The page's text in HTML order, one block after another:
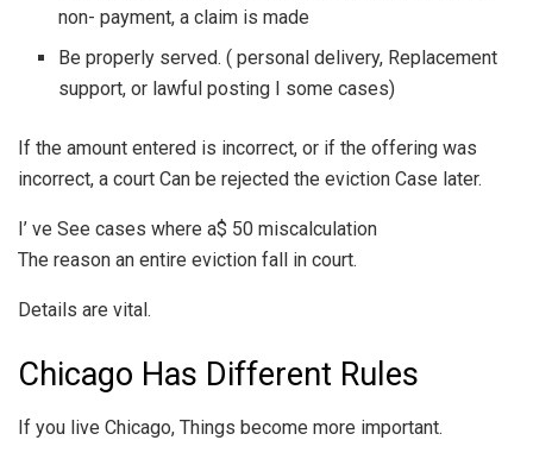
non- payment, a claim is made
Be properly served. ( personal delivery, Replacement
support, or lawful posting I some cases)
If the amount entered is incorrect, or if the offering was
incorrect, a court Can be rejected the eviction Case later.
I’ ve See cases where a$ 50 miscalculation
The reason an entire eviction fall in court.
Details are vital.
Chicago Has Different Rules
If you live Chicago, Things become more important.